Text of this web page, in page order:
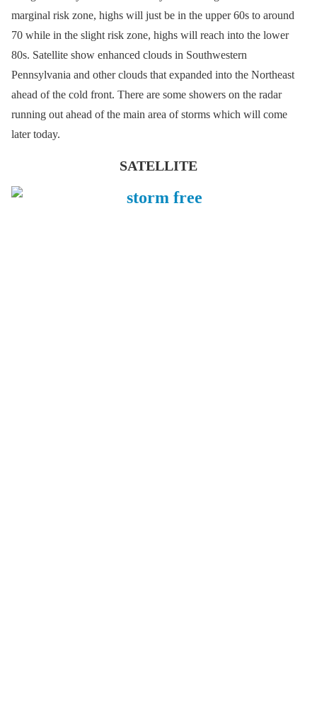
marginal risk zone, highs will just be in the upper 60s to around
70 while in the slight risk zone, highs will reach into the lower
80s. Satellite show enhanced clouds in Southwestern
Pennsylvania and other clouds that expanded into the Northeast
ahead of the cold front. There are some showers on the radar
running out ahead of the main area of storms which will come
later today.
SATELLITE